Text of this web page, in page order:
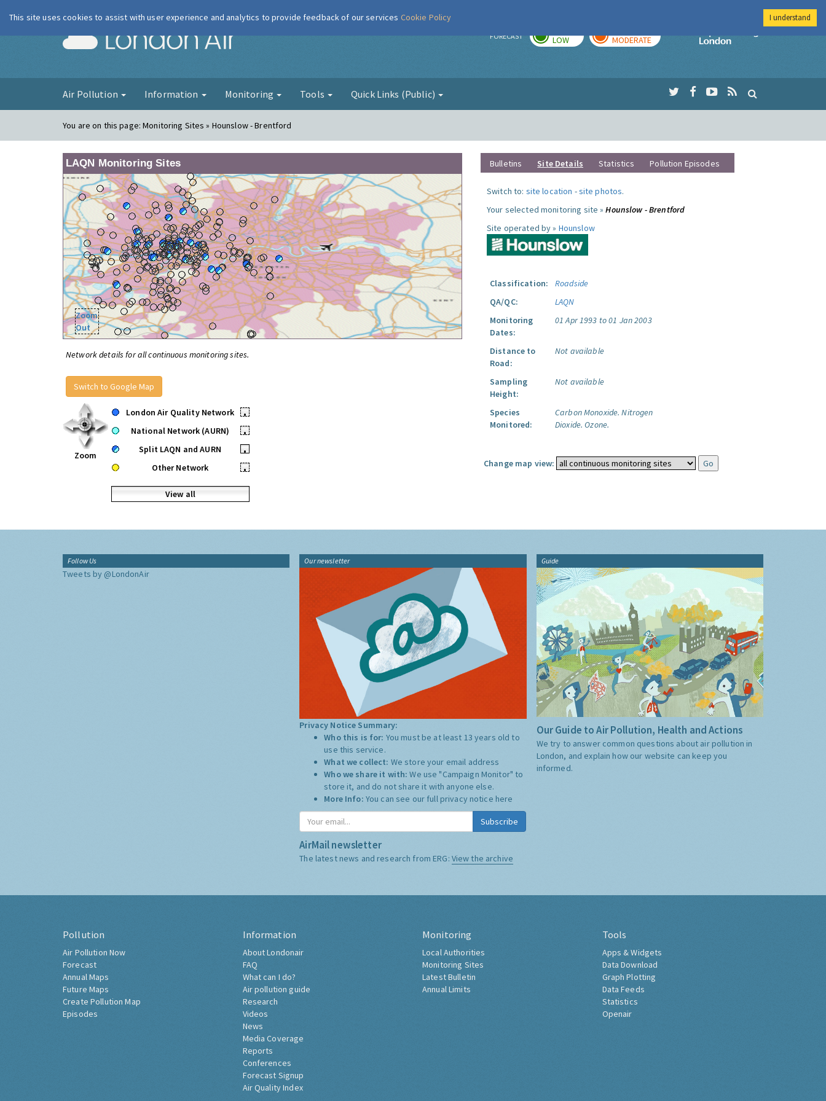
London Air FORECAST LOW MODERATE
Imperial College
Air Pollution Information Monitoring Tools Quick Links (Public)
You are on this page:Monitoring Sites » Hounslow - Brentford
LAQN Monitoring Sites
Zoom
Out
Network details for all continuous monitoring sites.
Switch to Google Map
Zoom
London Air Quality Network
•
National Network (AURN)
•
Split LAQN and AURN
•
Other Network
•
View all
Bulletins Site Details Statistics Pollution Episodes
Switch to: site location -site photos.
Your selected monitoring site »Hounslow - Brentford
Site operated by » Hounslow
Classification:
Roadside
QA/QC:
LAQN
Monitoring
Dates:
01 Apr 1993 to 01 Jan 2003
Distance to
Road:
Not available
Sampling
Height:
Not available
Species
Monitored:
Carbon Monoxide. Nitrogen
Dioxide. Ozone.
Change map view:
Follow Us
Tweets by @LondonAir
Our newsletter
Privacy Notice Summary:
Who this is for: You must be at least 13 years old to
use this service.
What we collect: We store your email address
Who we share it with:We use "Campaign Monitor" to
store it, and do not share it with anyone else.
More Info: You can see our full privacy notice here
Subscribe
AirMail newsletter
The latest news and research from ERG: View the archive
Guide
Our Guide to Air Pollution, Health and Actions
We try to answer common questions about air pollution in
London, and explain how our website can keep you
informed.
Pollution
Air Pollution Now
Forecast
Annual Maps
Future Maps
Create Pollution Map
Episodes
Information
About Londonair
FAQ
What can I do?
Air pollution guide
Research
Videos
News
Media Coverage
Reports
Conferences
Forecast Signup
Air Quality Index
Monitoring
Local Authorities
Monitoring Sites
Latest Bulletin
Annual Limits
Tools
Apps & Widgets
Data Download
Graph Plotting
Data Feeds
Statistics
Openair
This site uses cookies to assist with user experience and analytics to provide feedback of our services Cookie Policy I understand